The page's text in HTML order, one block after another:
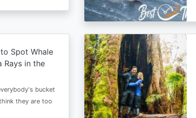
Spot Whale
Rays in the
bucket
they are too